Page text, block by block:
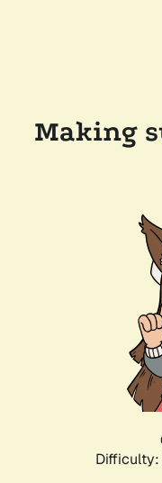
Making
Difficulty: